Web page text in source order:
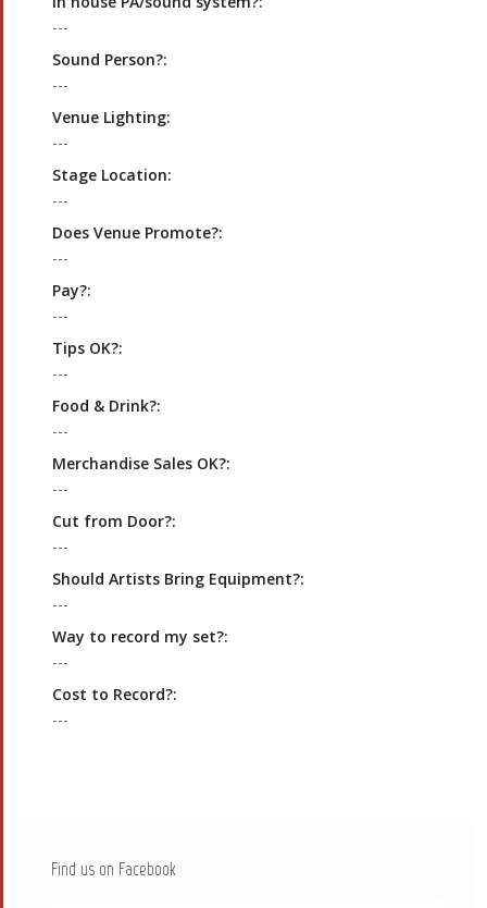
---
Sound Person?:
---
Venue Lighting:
---
Stage Location:
---
Does Venue Promote?:
---
Pay?:
---
Tips OK?:
---
Food & Drink?:
---
Merchandise Sales OK?:
---
Cut from Door?:
---
Should Artists Bring Equipment?:
---
Way to record my set?:
---
Cost to Record?:
---
Find us on Facebook